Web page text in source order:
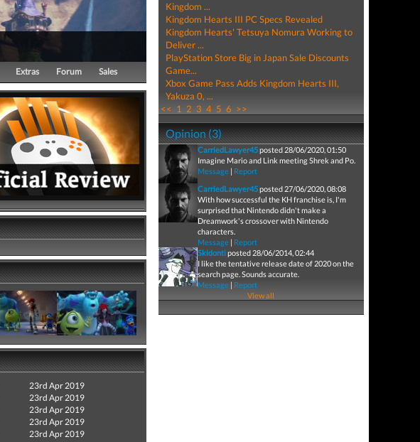
Extras Forum Sales
23rd Apr 2019
23rd Apr 2019
23rd Apr 2019
23rd Apr 2019
23rd Apr 2019
Kingdom ...
Kingdom Hearts III PC Specs Revealed
Kingdom Hearts' Tetsuya Nomura Working to
Deliver ...
PlayStation Store Big in Japan Sale Discounts
Game...
Xbox Game Pass Adds Kingdom Hearts III,
Yakuza 0, ...
<< 1 2 3 4 5 6 >>
Opinion (3)
CarriedLawyer45posted 28/06/2020, 01:50
Imagine Mario and Link meeting Shrek and Po.
Message| Report
CarriedLawyer45posted 27/06/2020, 08:08
With how successful the KH franchise is, I'm
surprised that Nintendo didn't make a
Dreamwork's crossover with Nintendo
characters.
Message| Report
Skidontiposted 28/06/2014, 02:44
I like the tentative release date of 2020 on the
search page. Sounds accurate.
Message| Report
View all